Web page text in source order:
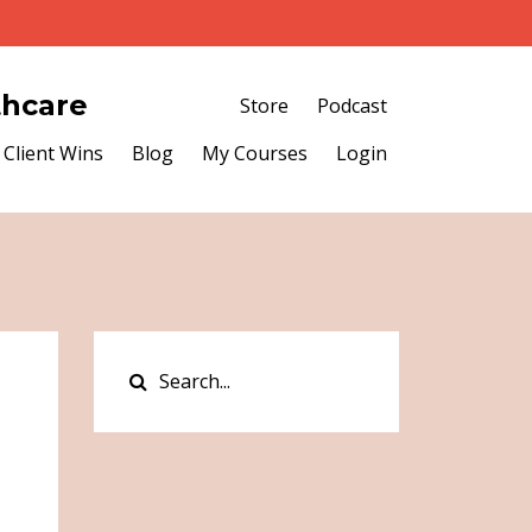
Store
Podcast
Client Wins
Blog My Courses Login